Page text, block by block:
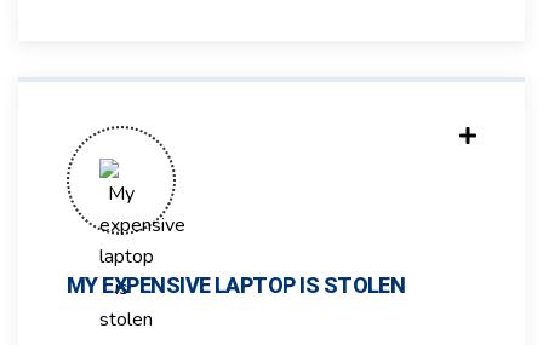
MY EXPENSIVE LAPTOP IS STOLEN